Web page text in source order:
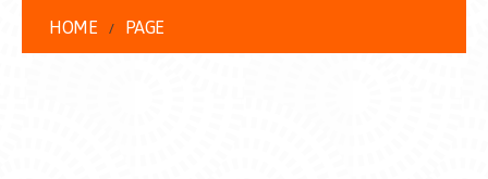
HOME PAGE